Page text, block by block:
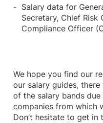
Salary data for
Secretary, Chief Risk
Compliance Officer
We hope you find our
our salary guides,
of the salary bands
companies from which
Don’t hesitate to get